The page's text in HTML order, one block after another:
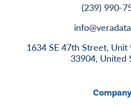
(239) 990-
1634 SE 47th Street, Unit
33904, United
Company